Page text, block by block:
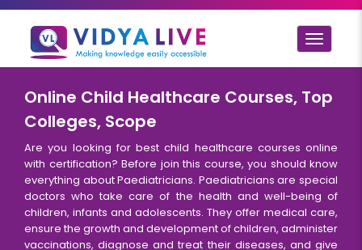
Toggle
Online Child Healthcare Courses, Top
Colleges, Scope
Are you looking for best child healthcare courses online
with certification? Before join this course, you should know
everything about Paediatricians. Paediatricians are special
doctors who take care of the health and well-being of
children, infants and adolescents. They offer medical care,
ensure the growth and development of children, administer
vaccinations, diagnose and treat their diseases, and give